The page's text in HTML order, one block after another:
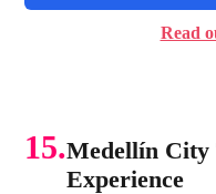
Read
15.Medellín City
Experience